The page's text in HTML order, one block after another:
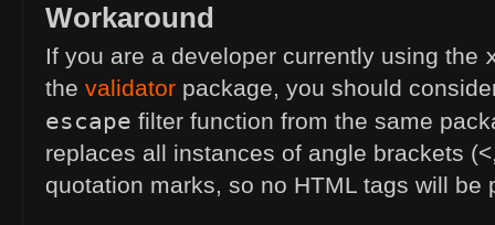
Workaround
If you are a developer currently using the
the validator package, you should
escape filter function from the same
replaces all instances of angle brackets
quotation marks, so no HTML tags will be